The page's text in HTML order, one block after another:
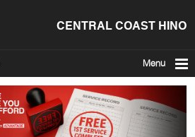
CENTRAL COAST HINO
Menu